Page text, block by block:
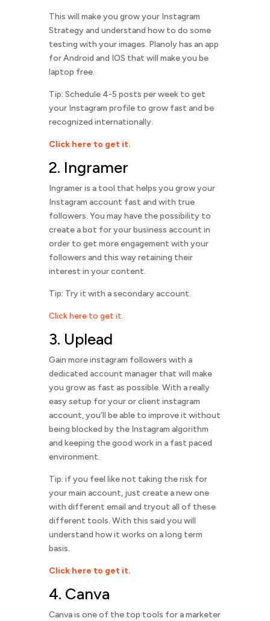
This will make you grow your Instagram
Strategy and understand how to do some
testing with your images. Planoly has an app
for Android and IOS that will make you be
laptop free.
Tip: Schedule 4-5 posts per week to get
your Instagram profile to grow fast and be
recognized internationally.
Click here to get it.
2. Ingramer
Ingramer is a tool that helps you grow your
Instagram account fast and with true
followers. You may have the possibility to
create a bot for your business account in
order to get more engagement with your
followers and this way retaining their
interest in your content.
Tip: Try it with a secondary account.
Click here to get it.
3. Uplead
Gain more instagram followers with a
dedicated account manager that will make
you grow as fast as possible. With a really
easy setup for your or client instagram
account, you’ll be able to improve it without
being blocked by the Instagram algorithm
and keeping the good work in a fast paced
environment.
Tip: if you feel like not taking the risk for
your main account, just create a new one
with different email and tryout all of these
different tools. With this said you will
understand how it works on a long term
basis.
Click here to get it.
4. Canva
Canva is one of the top tools for a marketer